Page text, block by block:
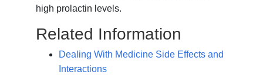
high prolactin levels.
Related Information
Dealing With Medicine Side Effects and
Interactions